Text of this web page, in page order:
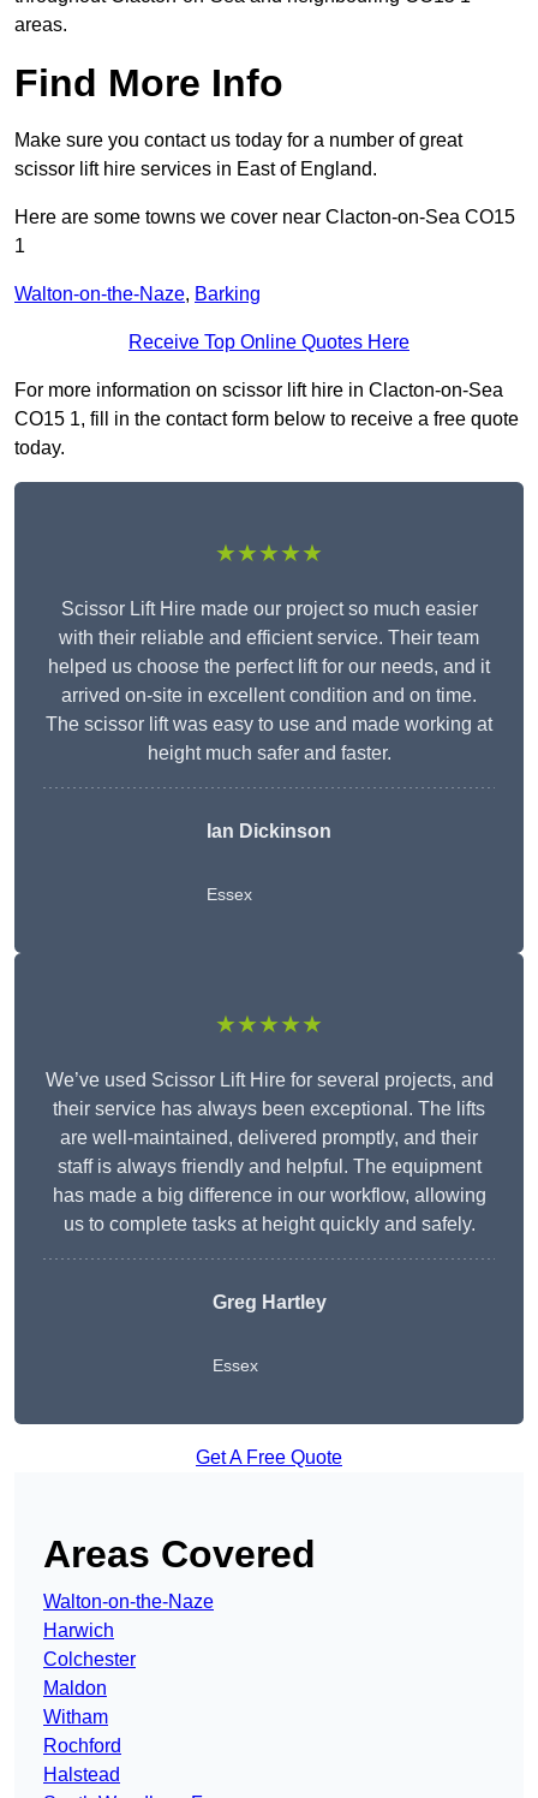
areas.
Find More Info
Make sure you contact us today for a number of great
scissor lift hire services in East of England.
Here are some towns we cover near Clacton-on-Sea CO15
1
Walton-on-the-Naze, Barking
Receive Top Online Quotes Here
For more information on scissor lift hire in Clacton-on-Sea
CO15 1, fill in the contact form below to receive a free quote
today.
★★★★★
Scissor Lift Hire made our project so much easier
with their reliable and efficient service. Their team
helped us choose the perfect lift for our needs, and it
arrived on-site in excellent condition and on time.
The scissor lift was easy to use and made working at
height much safer and faster.
Ian Dickinson
Essex
★★★★★
We’ve used Scissor Lift Hire for several projects, and
their service has always been exceptional. The lifts
are well-maintained, delivered promptly, and their
staff is always friendly and helpful. The equipment
has made a big difference in our workflow, allowing
us to complete tasks at height quickly and safely.
Greg Hartley
Essex
Get A Free Quote
Areas Covered
Walton-on-the-Naze
Harwich
Colchester
Maldon
Witham
Rochford
Halstead